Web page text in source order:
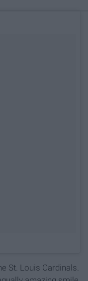
St. Louis Cardinals.